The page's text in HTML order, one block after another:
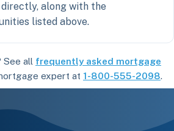
along with the
listed above.
See all frequently asked mortgage
expert at 1-800-555-2098.